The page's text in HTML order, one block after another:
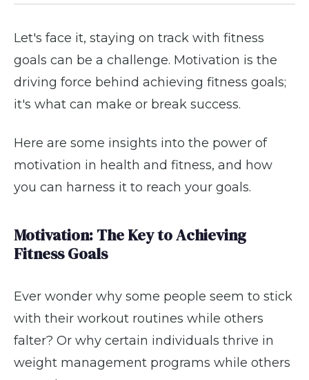
Let's face it, staying on track with fitness
goals can be a challenge. Motivation is the
driving force behind achieving fitness goals;
it's what can make or break success.
Here are some insights into the power of
motivation in health and fitness, and how
you can harness it to reach your goals.
Motivation: The Key to Achieving
Fitness Goals
Ever wonder why some people seem to stick
with their workout routines while others
falter? Or why certain individuals thrive in
weight management programs while others